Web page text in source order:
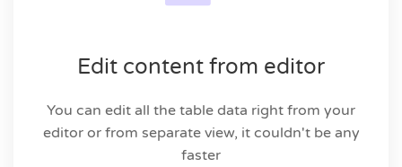
Edit content from editor
You can edit all the table data right from your
editor or from separate view, it couldn't be any
faster